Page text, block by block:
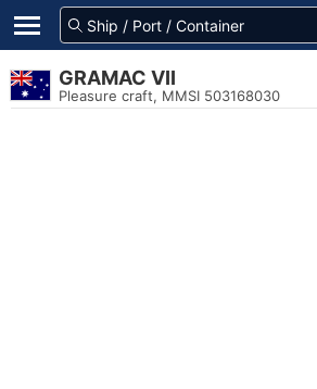
GRAMAC VII
Pleasure craft, MMSI 503168030